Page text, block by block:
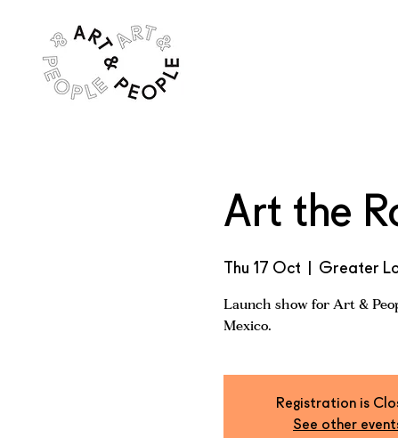
Art the
Thu 17 Oct Greater
Launch show for Art &
Mexico.
Registration is
See other